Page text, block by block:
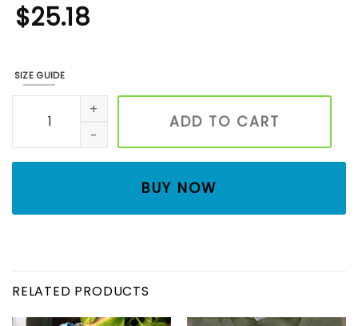
$25.18
SIZE GUIDE
Custom Embroidered Floral Letters Sweatshirt, Custom
ADD TO CART
BUY NOW
RELATED PRODUCTS